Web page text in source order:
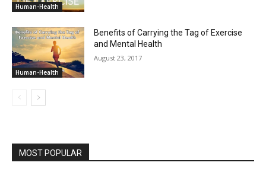
Human-Health
Human-Health
Benefits of Carrying the Tag of Exercise
and Mental Health
August 23, 2017
MOST POPULAR